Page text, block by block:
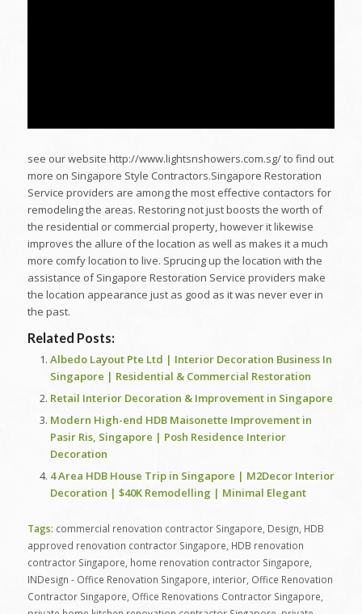
see our website http://www.lightsnshowers.com.sg/ to find out
more on Singapore Style Contractors.Singapore Restoration
Service providers are among the most effective contactors for
remodeling the areas. Restoring not just boosts the worth of
the residential or commercial property, however it likewise
improves the allure of the location as well as makes it a much
more comfy location to live. Sprucing up the location with the
assistance of Singapore Restoration Service providers make
the location appearance just as good as it was never ever in
the past.
Related Posts:
Albedo Layout Pte Ltd | Interior Decoration Business In
Singapore | Residential & Commercial Restoration
Retail Interior Decoration & Improvement in Singapore
Modern High-end HDB Maisonette Improvement in
Pasir Ris, Singapore | Posh Residence Interior
Decoration
4 Area HDB House Trip in Singapore | M2Decor Interior
Decoration | $40K Remodelling | Minimal Elegant
Tags: commercial renovation contractor Singapore Design HDB
approved renovation contractor Singapore HDB renovation
contractor Singapore home renovation contractor Singapore
INDesign - Office Renovation Singapore interior, Office Renovation
Contractor Singapore Office Renovations Contractor Singapore